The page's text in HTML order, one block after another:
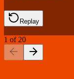
Replay
1 of 20